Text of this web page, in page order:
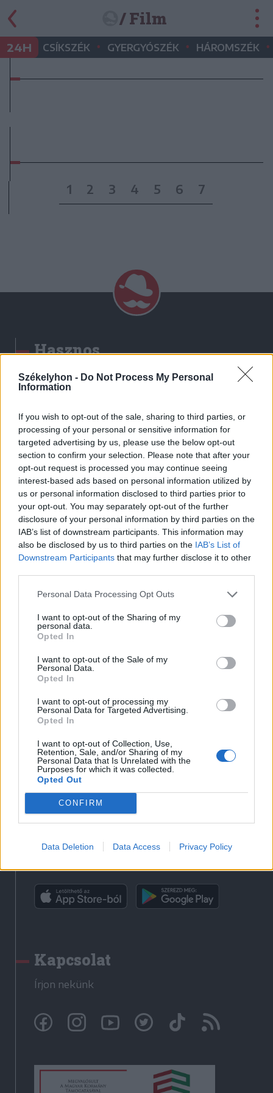
Székelyhon - Do Not Process My Personal
Information
If you wish to opt-out of the sale, sharing to third parties, or
processing of your personal or sensitive information for
targeted advertising by us, please use the below opt-out
section to confirm your selection. Please note that after your
opt-out request is processed you may continue seeing
interest-based ads based on personal information utilized by
us or personal information disclosed to third parties prior to
your opt-out. You may separately opt-out of the further
disclosure of your personal information by third parties on the
IAB’s list of downstream participants. This information may
also be disclosed by us to third parties on the IAB’s List of
Downstream Participants that may further disclose it to other
Personal Data Processing Opt Outs
I want to opt-out of the Sharing of my
personal data.
Opted In
I want to opt-out of the Sale of my
Personal Data.
Opted In
I want to opt-out of processing my
Personal Data for Targeted Advertising.
Opted In
I want to opt-out of Collection, Use,
Retention, Sale, and/or Sharing of my
Personal Data that Is Unrelated with the
Purposes for which it was collected.
Opted Out
CONFIRM
Data Deletion Data Access Privacy Policy
/ Film
24H CSÍKSZÉK • GYERGYÓSZÉK • HÁROMSZÉK •
1 2 3 4 5 6 7
Hasznos
Impresszum
Szerzői jogok
Cookie-kezelési tájékoztató
Hozzászólási szabályzat
Nyomtatott lapjaink archívuma
Székely Hírmondó archívuma
Médiaajánlat
Látogatottsági adatok
Sütibeállítások
Médiatér
Székely Sport
Liget
Bihari Napló
Erdélyi Napló
Főtér
Nőileg
Jóállás
Médiatér alkalmazás
Kapcsolat
Írjon nekünk